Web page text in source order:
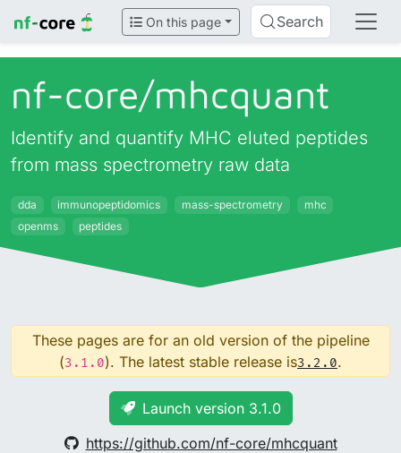
On this page Search
nf-core/mhcquant
Identify and quantify MHC eluted peptides
from mass spectrometry raw data
dda immunopeptidomics mass-spectrometry
mhc
openms
peptides
These pages are for an old version of the pipeline
(3.1.0). The latest stable release is3.2.0.
Launch version 3.1.0
https://github.com/nf-core/mhcquant